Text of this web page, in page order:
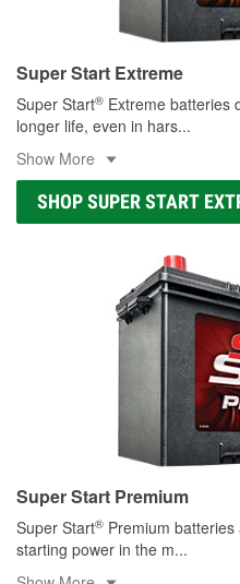
Super Start Extreme
Super Start® Extreme batteries
longer life, even in hars...
Show More
SHOP SUPER START
Super Start Premium
Super Start® Premium
starting power in the m...